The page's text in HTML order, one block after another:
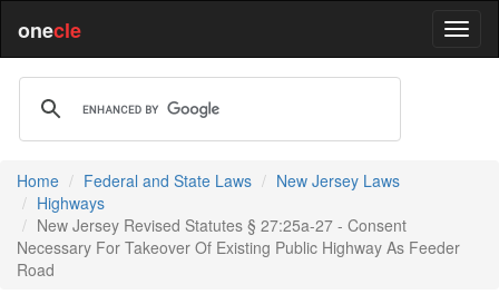
onecle
Home Federal and State Laws
New Jersey Laws
Highways
New Jersey Revised Statutes § 27:25a-27 - Consent
Necessary For Takeover Of Existing Public Highway As Feeder
Road